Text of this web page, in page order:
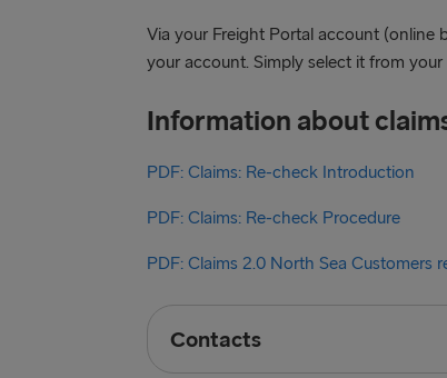
Via your Freight Portal account
your account. Simply select it from
Information about
PDF: Claims: Re-check Introduction
PDF: Claims: Re-check Procedure
PDF: Claims 2.0 North Sea Customers
Contacts